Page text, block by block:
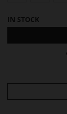
IN STOCK